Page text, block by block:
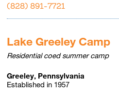
(828) 891-7721
Lake Greeley Camp
Residential coed summer camp
Greeley, Pennsylvania
Established in 1957